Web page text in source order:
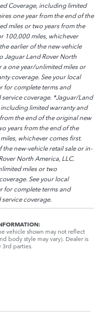
Coverage, including limited
one year from the end of the
miles or two years from the
100,000 miles, whichever
earlier of the new-vehicle
Jaguar Land Rover North
a one year/unlimited miles or
coverage. See your local
for complete terms and
coverage. *Jaguar/Land
limited warranty and
the end of the original new
years from the end of the
whichever comes first.
new-vehicle retail sale or in-
North America, LLC.
miles or two
See your local
for complete terms and
coverage.
vehicle shown may not reflect
body style may vary). Dealer is
3rd parties.